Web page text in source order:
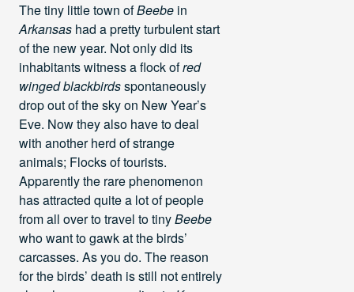
The tiny little town ofBeebe in
Arkansas had a pretty turbulent start
of the new year. Not only did its
inhabitants witness a flock ofred
winged blackbirdsspontaneously
drop out of the sky on New Year’s
Eve. Now they also have to deal
with another herd of strange
animals; Flocks of tourists.
Apparently the rare phenomenon
has attracted quite a lot of people
from all over to travel to tinyBeebe
who want to gawk at the birds’
carcasses. As you do. The reason
for the birds’ death is still not entirely